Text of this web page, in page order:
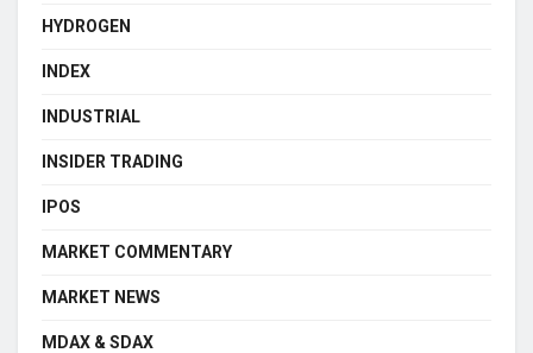
HYDROGEN
INDEX
INDUSTRIAL
INSIDER TRADING
IPOS
MARKET COMMENTARY
MARKET NEWS
MDAX & SDAX